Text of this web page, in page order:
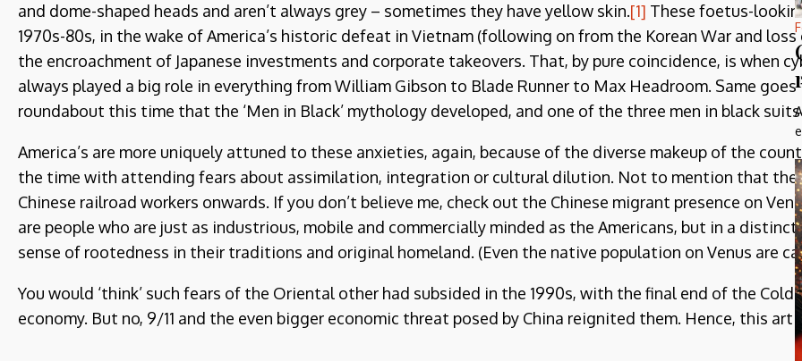
and dome-shaped heads and aren’t always grey – sometimes they have yellow skin.[1] These foetus-
1970s-80s, in the wake of America’s historic defeat in Vietnam (following on from the Korean War and
the encroachment of Japanese investments and corporate takeovers. That, by pure coincidence, is when
always played a big role in everything from William Gibson to Blade Runner to Max Headroom. Same
roundabout this time that the ‘Men in Black’ mythology developed, and one of the three men in black
America’s are more uniquely attuned to these anxieties, again, because of the diverse makeup of the
the time with attending fears about assimilation, integration or cultural dilution. Not to mention that the
Chinese railroad workers onwards. If you don’t believe me, check out the Chinese migrant presence on
are people who are just as industrious, mobile and commercially minded as the Americans, but in a
sense of rootedness in their traditions and original homeland. (Even the native population on Venus are
You would ‘think’ such fears of the Oriental other had subsided in the 1990s, with the final end of the
economy. But no, 9/11 and the even bigger economic threat posed by China reignited them. Hence, this